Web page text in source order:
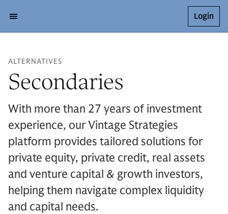
Login
ALTERNATIVES
Secondaries
With more than 27 years of investment
experience, our Vintage Strategies
platform provides tailored solutions for
private equity, private credit, real assets
and venture capital & growth investors,
helping them navigate complex liquidity
and capital needs.